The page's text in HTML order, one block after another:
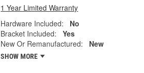
1 Year Limited Warranty
Hardware Included:
No
Bracket Included:
Yes
New Or Remanufactured:
New
SHOW MORE